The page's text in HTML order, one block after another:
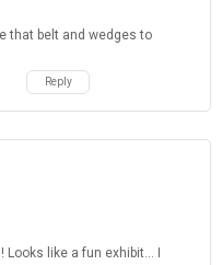
that belt and wedges to
Reply
like a fun exhibit... I